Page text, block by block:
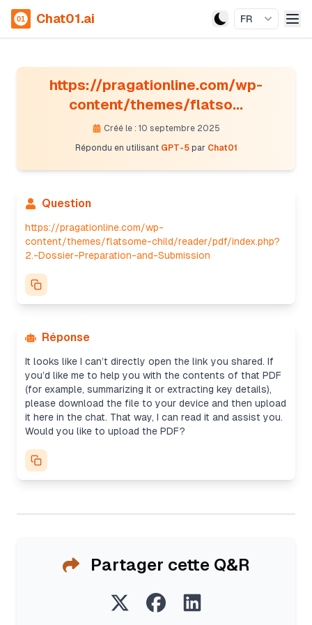
Chat01.ai FR
https://pragationline.com/wp-
content/themes/flatso...
Créé le : 10 septembre 2025
Répondu en utilisant GPT-5 par Chat01
Question
https://pragationline.com/wp-
content/themes/flatsome-child/reader/pdf/index.php?
2.-Dossier-Preparation-and-Submission
Réponse
It looks like I can’t directly open the link you shared. If
you’d like me to help you with the contents of that PDF
(for example, summarizing it or extracting key details),
please download the file to your device and then upload
it here in the chat. That way, I can read it and assist you.
Would you like to upload the PDF?
Partager cette Q&R